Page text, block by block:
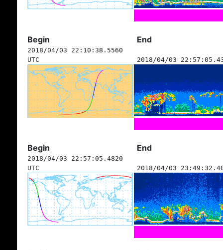
Begin End
2018/04/03 22:10:38.5560
UTC
2018/04/03
Begin End
2018/04/03 22:57:05.4820
UTC
2018/04/03